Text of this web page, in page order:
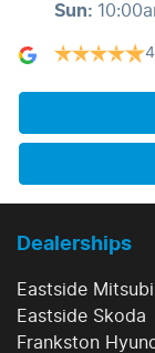
Sun:
Dealerships
Eastside
Eastside Skoda
Frankston